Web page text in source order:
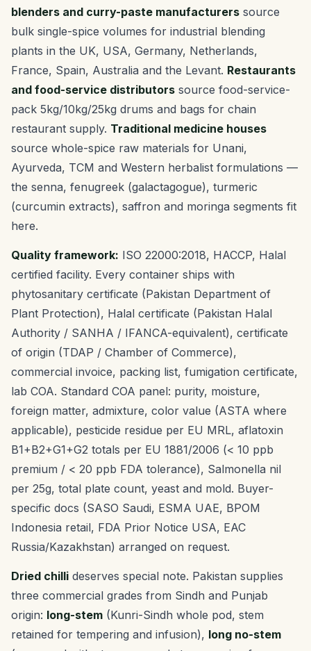
blenders and curry-paste manufacturers source
bulk single-spice volumes for industrial blending
plants in the UK, USA, Germany, Netherlands,
France, Spain, Australia and the Levant. Restaurants
and food-service distributors source food-service-
pack 5kg/10kg/25kg drums and bags for chain
restaurant supply. Traditional medicine houses
source whole-spice raw materials for Unani,
Ayurveda, TCM and Western herbalist formulations —
the senna, fenugreek (galactagogue), turmeric
(curcumin extracts), saffron and moringa segments fit
here.
Quality framework: ISO 22000:2018, HACCP, Halal
certified facility. Every container ships with
phytosanitary certificate (Pakistan Department of
Plant Protection), Halal certificate (Pakistan Halal
Authority / SANHA / IFANCA-equivalent), certificate
of origin (TDAP / Chamber of Commerce),
commercial invoice, packing list, fumigation certificate,
lab COA. Standard COA panel: purity, moisture,
foreign matter, admixture, color value (ASTA where
applicable), pesticide residue per EU MRL, aflatoxin
B1+B2+G1+G2 totals per EU 1881/2006 (< 10 ppb
premium / < 20 ppb FDA tolerance), Salmonella nil
per 25g, total plate count, yeast and mold. Buyer-
specific docs (SASO Saudi, ESMA UAE, BPOM
Indonesia retail, FDA Prior Notice USA, EAC
Russia/Kazakhstan) arranged on request.
Dried chilli deserves special note. Pakistan supplies
three commercial grades from Sindh and Punjab
origin: long-stem (Kunri-Sindh whole pod, stem
retained for tempering and infusion), long no-stem